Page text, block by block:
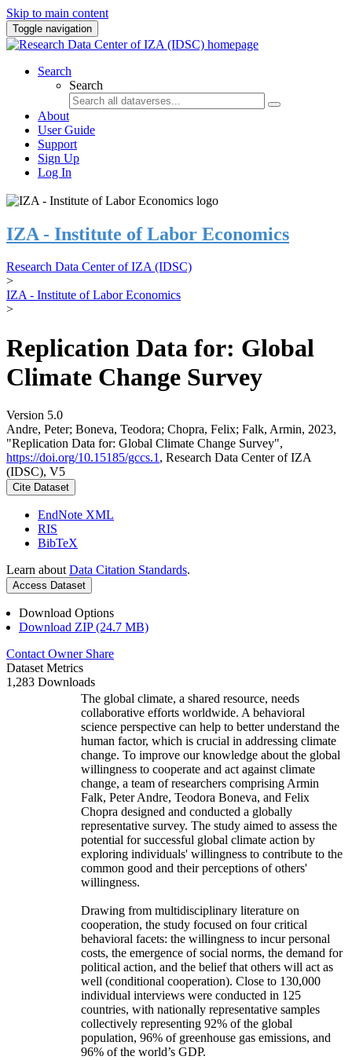
Skip to main content
Toggle navigation
Search
Search
About
User Guide
Support
Sign Up
Log In
IZA - Institute of Labor Economics
Research Data Center of IZA (IDSC)
>
IZA - Institute of Labor Economics
>
Replication Data for: Global
Climate Change Survey
Version 5.0
Andre, Peter; Boneva, Teodora; Chopra, Felix; Falk, Armin, 2023,
"Replication Data for: Global Climate Change Survey",
https://doi.org/10.15185/gccs.1 , Research Data Center of IZA
(IDSC), V5
Cite Dataset
EndNote XML
RIS
BibTeX
Learn about Data Citation Standards.
Access Dataset
Download Options
Download ZIP (24.7 MB)
Contact Owner Share
Dataset Metrics
1,283 Downloads
The global climate, a shared resource, needs
collaborative efforts worldwide. A behavioral
science perspective can help to better understand the
human factor, which is crucial in addressing climate
change. To improve our knowledge about the global
willingness to cooperate and act against climate
change, a team of researchers comprising Armin
Falk, Peter Andre, Teodora Boneva, and Felix
Chopra designed and conducted a globally
representative survey. The study aimed to assess the
potential for successful global climate action by
exploring individuals' willingness to contribute to the
common good and their perceptions of others'
willingness.
Drawing from multidisciplinary literature on
cooperation, the study focused on four critical
behavioral facets: the willingness to incur personal
costs, the emergence of social norms, the demand for
political action, and the belief that others will act as
well (conditional cooperation). Close to 130,000
individual interviews were conducted in 125
countries, with nationally representative samples
collectively representing 92% of the global
population, 96% of greenhouse gas emissions, and
96% of the world’s GDP.